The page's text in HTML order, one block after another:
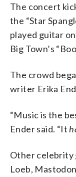
The concert
the “Star
played guitar
Big Town’s
The crowd
writer Erika
“Music is the
Ender said. “It
Other celebrity
Loeb,